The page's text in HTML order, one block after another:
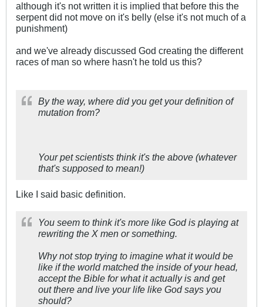
although it's not written it is implied that before this the
serpent did not move on it's belly (else it's not much of a
punishment)
and we've already discussed God creating the different
races of man so where hasn't he told us this?
By the way, where did you get your definition of
mutation from?
Your pet scientists think it's the above (whatever
that's supposed to mean!)
Like I said basic definition.
You seem to think it's more like God is playing at
rewriting the X men or something.
Why not stop trying to imagine what it would be
like if the world matched the inside of your head,
accept the Bible for what it actually is and get
out there and live your life like God says you
should?